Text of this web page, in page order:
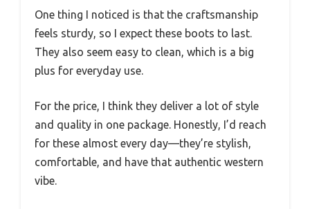
One thing I noticed is that the craftsmanship
feels sturdy, so I expect these boots to last.
They also seem easy to clean, which is a big
plus for everyday use.
For the price, I think they deliver a lot of style
and quality in one package. Honestly, I’d reach
for these almost every day—they’re stylish,
comfortable, and have that authentic western
vibe.